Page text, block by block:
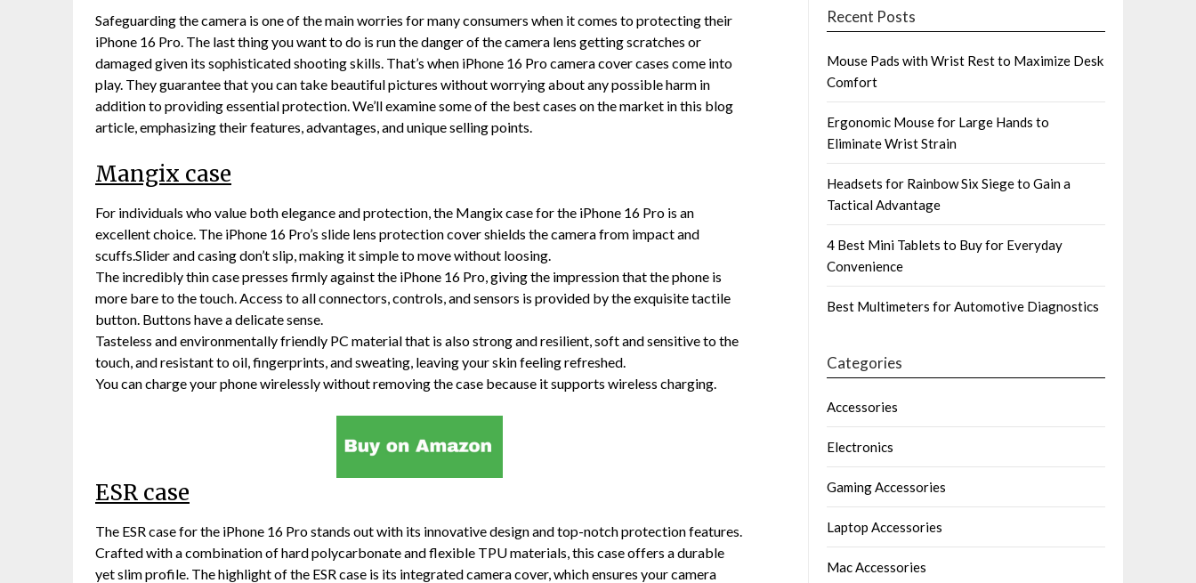
Safeguarding the camera is one of the main worries for many consumers when it comes to protecting their
iPhone 16 Pro. The last thing you want to do is run the danger of the camera lens getting scratches or
damaged given its sophisticated shooting skills. That’s when iPhone 16 Pro camera cover cases come into
play. They guarantee that you can take beautiful pictures without worrying about any possible harm in
addition to providing essential protection. We’ll examine some of the best cases on the market in this blog
article, emphasizing their features, advantages, and unique selling points.
Mangix case
For individuals who value both elegance and protection, the Mangix case for the iPhone 16 Pro is an
excellent choice. The iPhone 16 Pro’s slide lens protection cover shields the camera from impact and
scuffs.Slider and casing don’t slip, making it simple to move without loosing.
The incredibly thin case presses firmly against the iPhone 16 Pro, giving the impression that the phone is
more bare to the touch. Access to all connectors, controls, and sensors is provided by the exquisite tactile
button. Buttons have a delicate sense.
Tasteless and environmentally friendly PC material that is also strong and resilient, soft and sensitive to the
touch, and resistant to oil, fingerprints, and sweating, leaving your skin feeling refreshed.
You can charge your phone wirelessly without removing the case because it supports wireless charging.
ESR case
The ESR case for the iPhone 16 Pro stands out with its innovative design and top-notch protection features.
Crafted with a combination of hard polycarbonate and flexible TPU materials, this case offers a durable
yet slim profile. The highlight of the ESR case is its integrated camera cover, which ensures your camera
Recent Posts
Mouse Pads with Wrist Rest to Maximize Desk
Comfort
Ergonomic Mouse for Large Hands to
Eliminate Wrist Strain
Headsets for Rainbow Six Siege to Gain a
Tactical Advantage
4 Best Mini Tablets to Buy for Everyday
Convenience
Best Multimeters for Automotive Diagnostics
Categories
Accessories
Electronics
Gaming Accessories
Laptop Accessories
Mac Accessories